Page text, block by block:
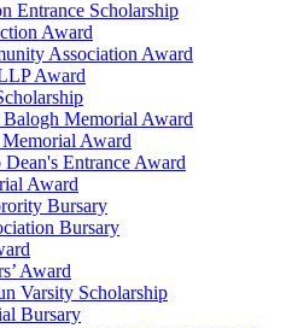
Entrance Scholarship
Award
Association Award
Award
Memorial Award
Award
Entrance Award
Award
Bursary
Bursary
Award
Varsity Scholarship
Bursary